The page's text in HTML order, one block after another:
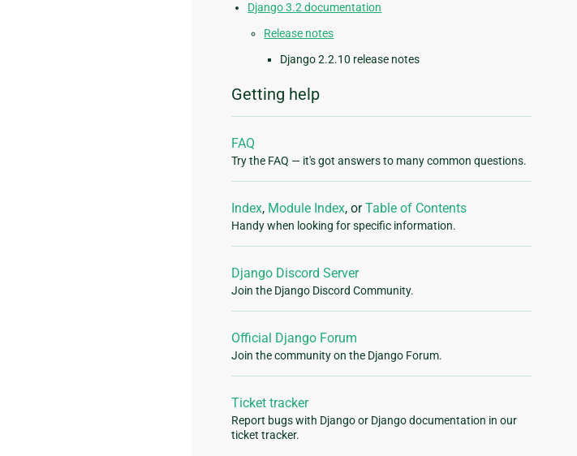
Django 3.2 documentation
Release notes
Django 2.2.10 release notes
Getting help
FAQ
Try the FAQ — it's got answers to many common questions.
Index, Module Index, orTable of Contents
Handy when looking for specific information.
Django Discord Server
Join the Django Discord Community.
Official Django Forum
Join the community on the Django Forum.
Ticket tracker
Report bugs with Django or Django documentation in our
ticket tracker.